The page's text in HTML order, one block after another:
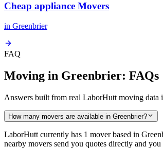
Cheap appliance Movers
in Greenbrier
FAQ
Moving in Greenbrier: FAQs
Answers built from real LaborHutt moving data
How many movers are available in Greenbrier?
LaborHutt currently has 1 mover based in
nearby movers send you quotes directly and